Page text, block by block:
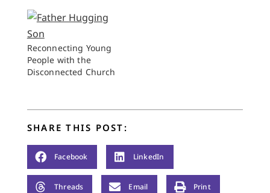
Reconnecting Young
People with the
Disconnected Church
SHARE THIS POST:
Facebook LinkedIn
Threads Email Print